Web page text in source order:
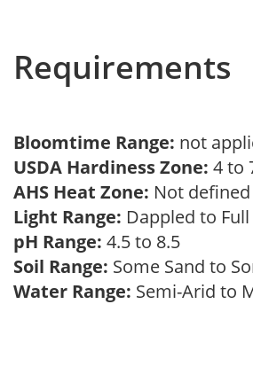
Requirements
Bloomtime Range: not
USDA Hardiness Zone: 4 to
AHS Heat Zone: Not
Light Range: Dappled to Full
pH Range: 4.5 to 8.5
Soil Range: Some Sand to
Water Range: Semi-Arid to